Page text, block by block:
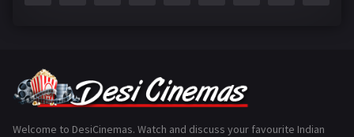
Gujarati
Welcome to DesiCinemas. Watch and discuss your favourite Indian